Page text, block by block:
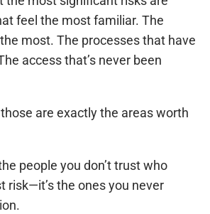
feel the most familiar. The
most. The processes that have
access that’s never been
are exactly the areas worth
people you don’t trust who
risk—it’s the ones you never